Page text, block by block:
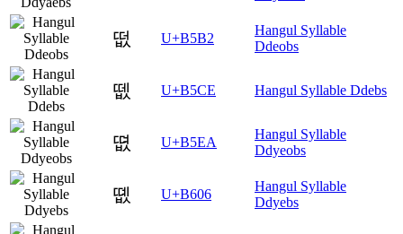
떲 U+B5B2
Hangul Syllable
Ddeobs
뗎 U+B5CE Hangul Syllable Ddebs
뗪 U+B5EA
Hangul Syllable
Ddyeobs
똆 U+B606
Hangul Syllable
Ddyebs